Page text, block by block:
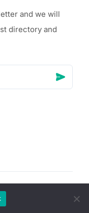
and we will
directory and
All rights reserved